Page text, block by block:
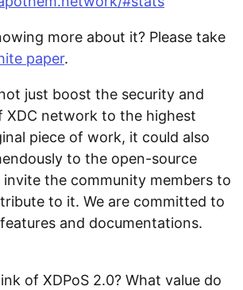
more about it? Please take
paper.
just boost the security and
XDC network to the highest
piece of work, it could also
to the open-source
invite the community members to
to it. We are committed to
and documentations.
of XDPoS 2.0? What value do